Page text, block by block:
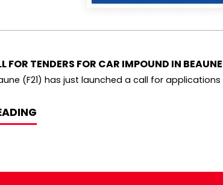
FOR TENDERS FOR CAR IMPOUND IN
(F21) has just launched a call for